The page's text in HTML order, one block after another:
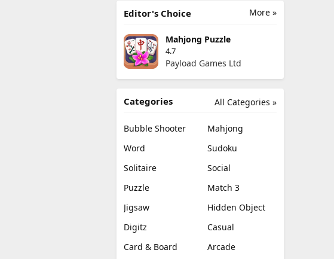
More »
Editor's Choice
Mahjong Puzzle
4.7
Payload Games Ltd
All Categories »
Categories
Bubble Shooter
Mahjong
Word
Sudoku
Solitaire
Social
Puzzle
Match 3
Jigsaw
Hidden Object
Digitz
Casual
Card & Board
Arcade